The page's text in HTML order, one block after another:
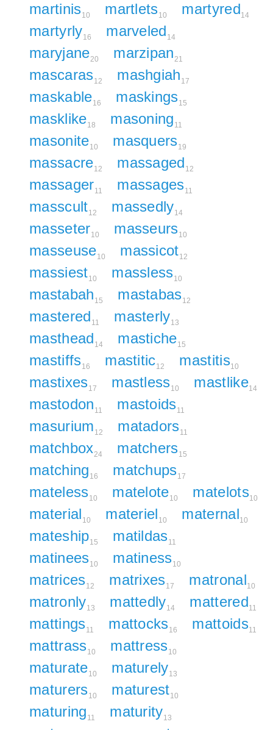
martinis10 martlets10 martyred14
martyrly16 marveled 14
maryjane20 marzipan21
mascaras12 mashgiah 17
maskable16 maskings15
masklike18 masoning 11
masonite10 masquers19
massacre12 massaged 12
massager11 massages11
masscult12 massedly14
masseter10 masseurs10
masseuse10 massicot12
massiest10 massless10
mastabah 15 mastabas12
mastered 11 masterly13
masthead 14 mastiche15
mastiffs16 mastitic12 mastitis10
mastixes17 mastless10 mastlike14
mastodon 11 mastoids11
masurium 12 matadors11
matchbox24 matchers15
matching 16 matchups17
mateless10 matelote10 matelots10
material 10 materiel 10 maternal10
mateship15 matildas11
matinees10 matiness10
matrices12 matrixes17 matronal10
matronly13 mattedly14 mattered11
mattings11 mattocks16 mattoids11
mattrass10 mattress10
maturate10 maturely13
maturers10 maturest10
maturing 11 maturity13